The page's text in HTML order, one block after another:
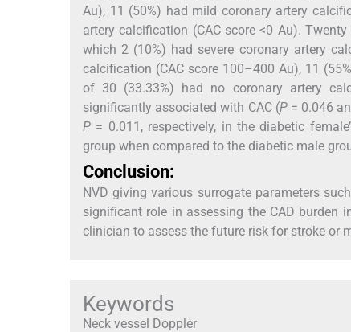
Au), 11 (50%) had mild coronary artery
artery calcification (CAC score <0 Au).
which 2 (10%) had severe coronary artery
calcification (CAC score 100–400 Au), 11
of 30 (33.33%) had no coronary artery
significantly associated with CAC (P= 0.046
P = 0.011, respectively, in the diabetic
group when compared to the diabetic male
Conclusion:
NVD giving various surrogate parameters
significant role in assessing the CAD burden
clinician to assess the future risk for stroke or
Keywords
Neck vessel Doppler